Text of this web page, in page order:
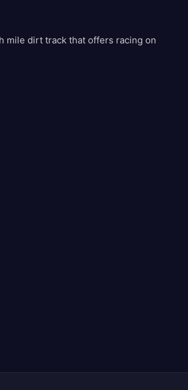
mile dirt track that offers racing on